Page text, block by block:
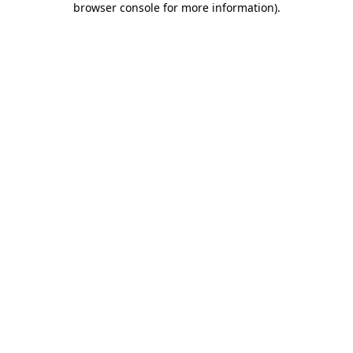
browser console for more information).